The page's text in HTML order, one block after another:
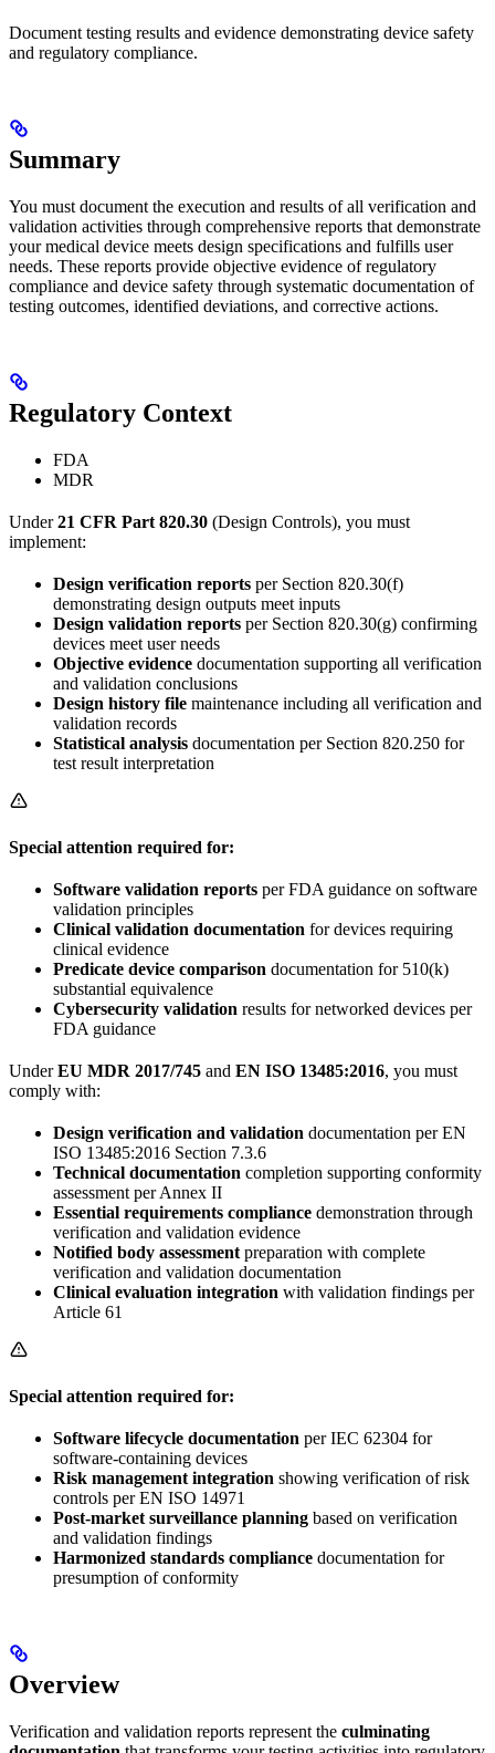
Document testing results and evidence demonstrating device safety
and regulatory compliance.
Summary
You must document the execution and results of all verification and
validation activities through comprehensive reports that demonstrate
your medical device meets design specifications and fulfills user
needs. These reports provide objective evidence of regulatory
compliance and device safety through systematic documentation of
testing outcomes, identified deviations, and corrective actions.
Regulatory Context
FDA
MDR
Under21 CFR Part 820.30 (Design Controls), you must
implement:
Design verification reports per Section 820.30(f)
demonstrating design outputs meet inputs
Design validation reports per Section 820.30(g) confirming
devices meet user needs
Objective evidence documentation supporting all verification
and validation conclusions
Design history file maintenance including all verification and
validation records
Statistical analysis documentation per Section 820.250 for
test result interpretation
Special attention required for:
Software validation reports per FDA guidance on software
validation principles
Clinical validation documentation for devices requiring
clinical evidence
Predicate device comparison documentation for 510(k)
substantial equivalence
Cybersecurity validation results for networked devices per
FDA guidance
UnderEU MDR 2017/745 and EN ISO 13485:2016, you must
comply with:
Design verification and validation documentation per EN
ISO 13485:2016 Section 7.3.6
Technical documentation completion supporting conformity
assessment per Annex II
Essential requirements compliance demonstration through
verification and validation evidence
Notified body assessment preparation with complete
verification and validation documentation
Clinical evaluation integration with validation findings per
Article 61
Special attention required for:
Software lifecycle documentation per IEC 62304 for
software-containing devices
Risk management integration showing verification of risk
controls per EN ISO 14971
Post-market surveillance planning based on verification
and validation findings
Harmonized standards compliance documentation for
presumption of conformity
Overview
Verification and validation reports represent the culminating